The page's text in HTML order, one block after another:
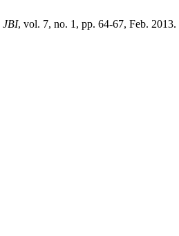
JBI, vol. 7, no. 1, pp. 64-67, Feb. 2013.